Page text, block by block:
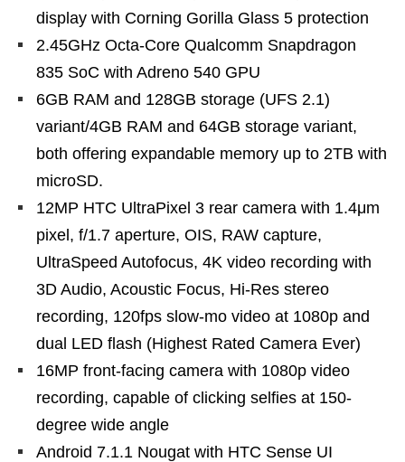
display with Corning Gorilla Glass 5 protection
2.45GHz Octa-Core Qualcomm Snapdragon
835 SoC with Adreno 540 GPU
6GB RAM and 128GB storage (UFS 2.1)
variant/4GB RAM and 64GB storage variant,
both offering expandable memory up to 2TB with
microSD.
12MP HTC UltraPixel 3 rear camera with 1.4μm
pixel, f/1.7 aperture, OIS, RAW capture,
UltraSpeed Autofocus, 4K video recording with
3D Audio, Acoustic Focus, Hi-Res stereo
recording, 120fps slow-mo video at 1080p and
dual LED flash (Highest Rated Camera Ever)
16MP front-facing camera with 1080p video
recording, capable of clicking selfies at 150-
degree wide angle
Android 7.1.1 Nougat with HTC Sense UI